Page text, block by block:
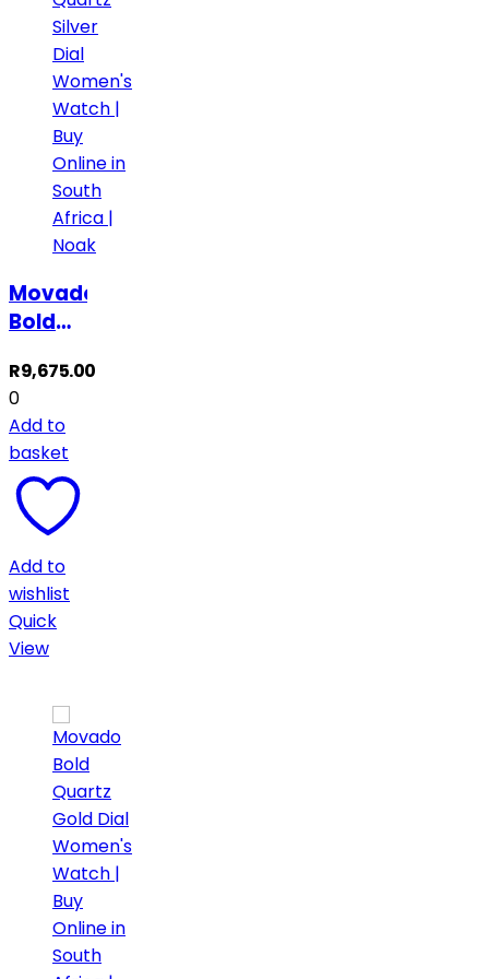
Movado
Bold
Silver
Dial
Women’s
Watch
R9,675.00
0
Add to
basket
Add to
wishlist
Quick
View